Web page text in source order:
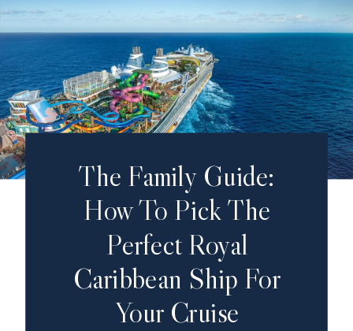
The Family Guide:
How To Pick The
Perfect Royal
Caribbean Ship For
Your Cruise